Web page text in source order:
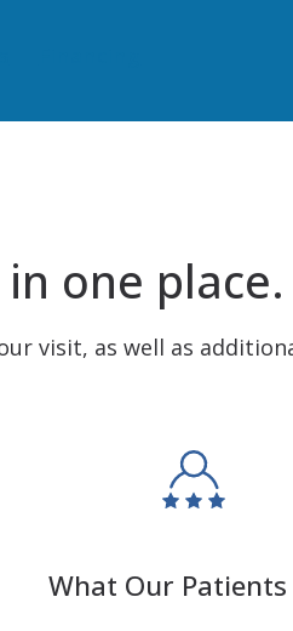
one place.
visit, as well as
What Our Patients